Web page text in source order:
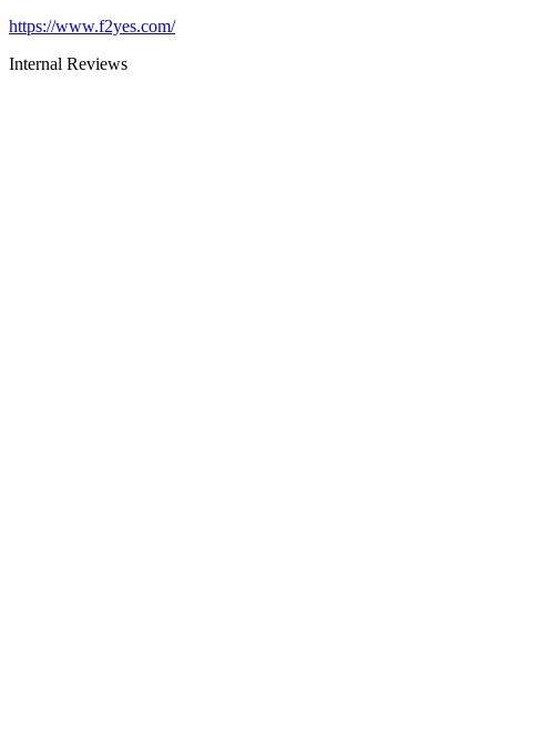
https://www.f2yes.com/
Internal Reviews